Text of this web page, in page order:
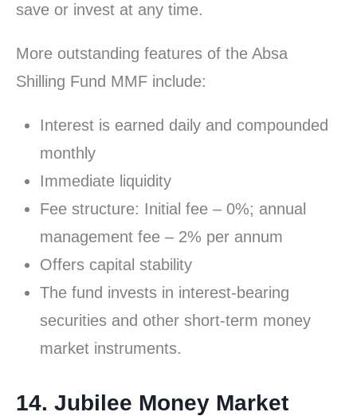
save or invest at any time.
More outstanding features of the Absa
Shilling Fund MMF include:
Interest is earned daily and compounded
monthly
Immediate liquidity
Fee structure: Initial fee – 0%; annual
management fee – 2% per annum
Offers capital stability
The fund invests in interest-bearing
securities and other short-term money
market instruments.
14. Jubilee Money Market